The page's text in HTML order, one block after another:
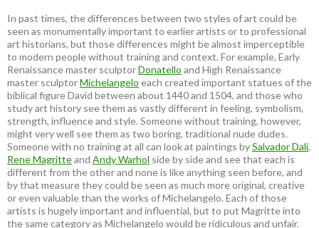
In past times, the differences between two styles of art could be
seen as monumentally important to earlier artists or to professional
art historians, but those differences might be almost imperceptible
to modern people without training and context. For example, Early
Renaissance master sculptorDonatello and High Renaissance
master sculptorMichelangelo each created important statues of the
biblical figure David between about 1440 and 1504, and those who
study art history see them as vastly different in feeling, symbolism,
strength, influence and style. Someone without training, however,
might very well see them as two boring, traditional nude dudes.
Someone with no training at all can look at paintings bySalvador Dali,
Rene Magritteand Andy Warhol side by side and see that each is
different from the other and none is like anything seen before, and
by that measure they could be seen as much more original, creative
or even valuable than the works of Michelangelo. Each of those
artists is hugely important and influential, but to put Magritte into
the same category as Michelangelo would be ridiculous and unfair.